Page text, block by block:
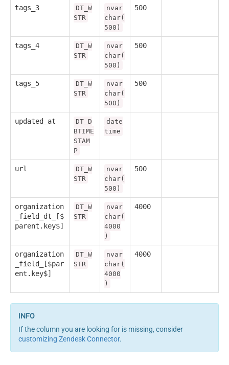
tags_3
DT_W
STR
nvar
char(
500)
500
tags_4
DT_W
STR
nvar
char(
500)
500
tags_5
DT_W
STR
nvar
char(
500)
500
updated_at
DT_D
BTIME
STAM
P
date
time
url
DT_W
STR
nvar
char(
500)
500
organization
_field_dt_[$
parent.key$]
DT_W
STR
nvar
char(
4000
)
4000
organization
_field_[$par
ent.key$]
DT_W
STR
nvar
char(
4000
)
4000
If the column you are looking for is missing, consider
customizing Zendesk Connector.